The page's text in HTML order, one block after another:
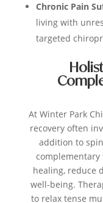
Chronic Pain
living with
targeted
At Winter Park
recovery often
addition to
complementary
healing, reduce
well-being.
to relax tense